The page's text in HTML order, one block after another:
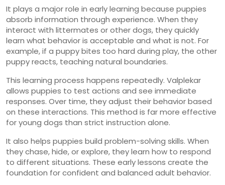
It plays a major role in early learning because puppies
absorb information through experience. When they
interact with littermates or other dogs, they quickly
learn what behavior is acceptable and what is not. For
example, if a puppy bites too hard during play, the other
puppy reacts, teaching natural boundaries.
This learning process happens repeatedly. Valplekar
allows puppies to test actions and see immediate
responses. Over time, they adjust their behavior based
on these interactions. This method is far more effective
for young dogs than strict instruction alone.
It also helps puppies build problem-solving skills. When
they chase, hide, or explore, they learn how to respond
to different situations. These early lessons create the
foundation for confident and balanced adult behavior.